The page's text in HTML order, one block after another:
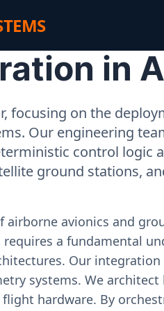
in
focusing on the
Our engineering
control logic
ground stations,
avionics and
a fundamental
Our
systems. We
hardware. By